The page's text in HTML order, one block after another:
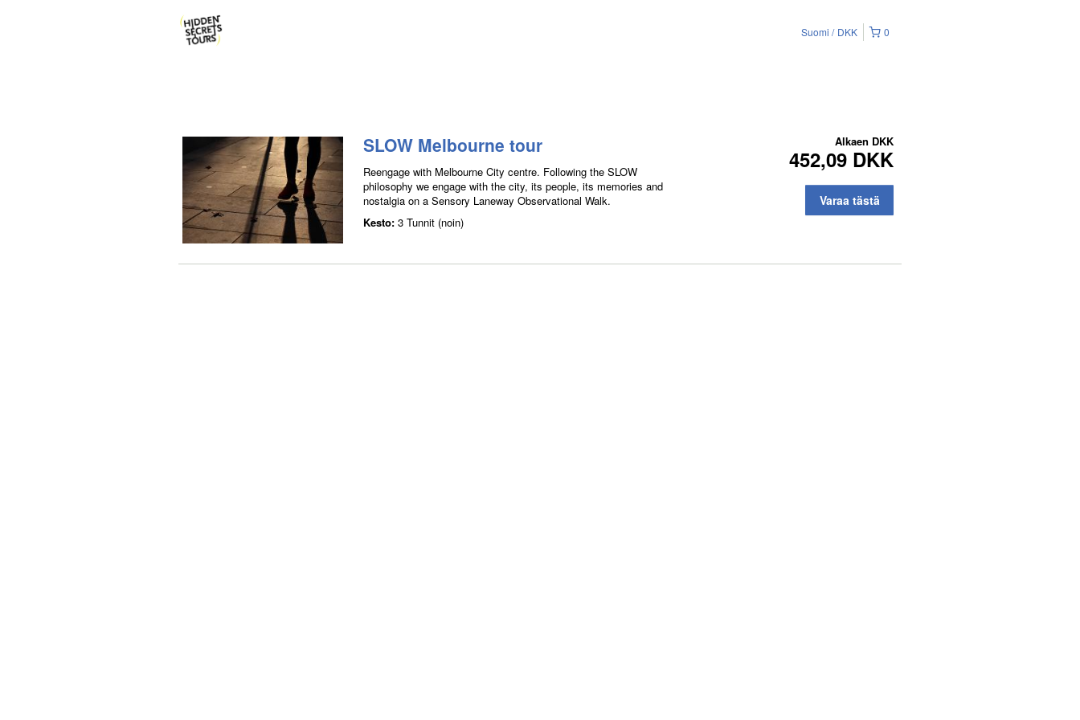
0
Suomi DKK
SLOW Melbourne tour
Reengage with Melbourne City centre. Following the SLOW
philosophy we engage with the city, its people, its memories and
nostalgia on a Sensory Laneway Observational Walk.
Kesto: 3 Tunnit (noin)
Alkaen DKK
452,09 DKK
Varaa tästä